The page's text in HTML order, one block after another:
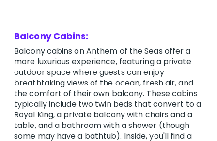
Balcony Cabins:
Balcony cabins on Anthem of the Seas offer a
more luxurious experience, featuring a private
outdoor space where guests can enjoy
breathtaking views of the ocean, fresh air, and
the comfort of their own balcony. These cabins
typically include two twin beds that convert to a
Royal King, a private balcony with chairs and a
table, and a bathroom with a shower (though
some may have a bathtub). Inside, you'll find a